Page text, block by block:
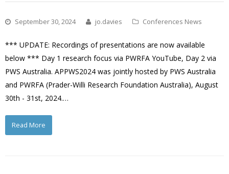
September 30, 2024 jo.davies Conferences News
*** UPDATE: Recordings of presentations are now available
below *** Day 1 research focus via PWRFA YouTube, Day 2 via
PWS Australia. APPWS2024 was jointly hosted by PWS Australia
and PWRFA (Prader-Willi Research Foundation Australia), August
30th - 31st, 2024.…
Read More